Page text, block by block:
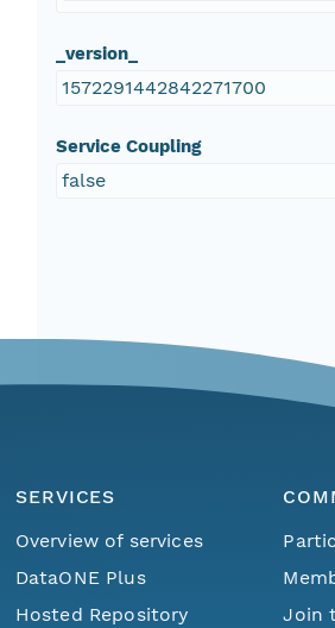
_version_
1572291442842271700
Service Coupling
false
SERVICES
Overview of services
DataONE Plus
Hosted Repository
Join